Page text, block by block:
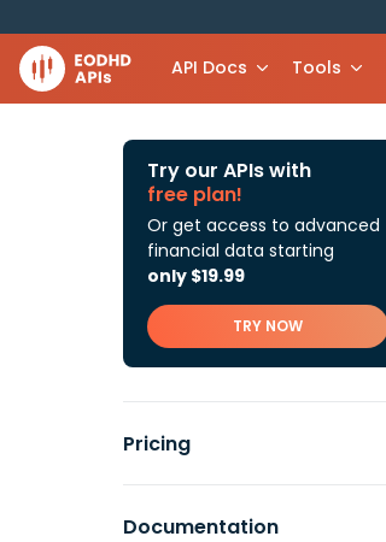
API Docs Tools
Try our APIs with
free plan!
Or get access to advanced
financial data starting
only $19.99
TRY NOW
Pricing
Documentation